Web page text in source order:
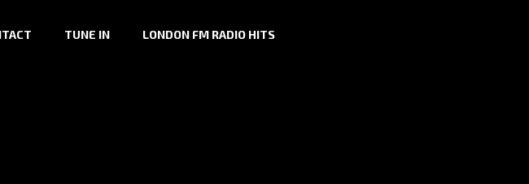
TUNE IN LONDON FM RADIO HITS